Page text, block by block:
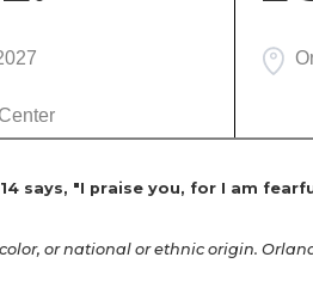
says, "I praise you, for I am
or national or ethnic origin.